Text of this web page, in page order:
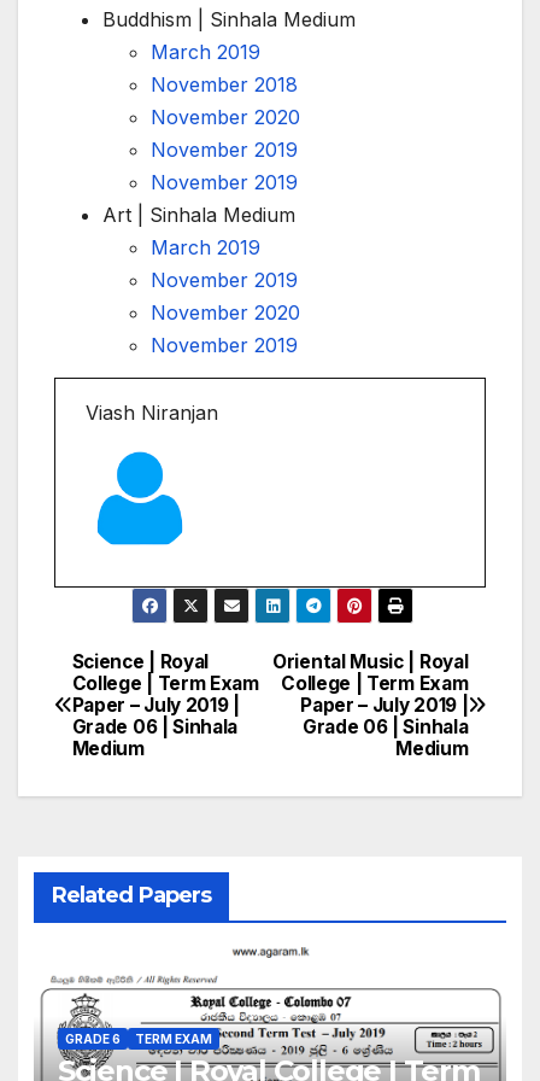
Buddhism | Sinhala Medium
March 2019
November 2018
November 2020
November 2019
November 2019
Art | Sinhala Medium
March 2019
November 2019
November 2020
November 2019
Viash Niranjan
Post
navigation
Oriental Music | Royal
College | Term Exam
Paper – July 2019 |
Grade 06 | Sinhala
Medium
Science | Royal
College | Term Exam
Paper – July 2019 |
Grade 06 | Sinhala
Medium
Related Papers
GRADE 6 TERM EXAM
Science | Royal College | Term